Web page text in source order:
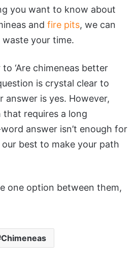
you want to know about
and fire pits, we can
waste your time.
to ‘Are chimeneas better
is crystal clear to
answer is yes. However,
requires a long
answer isn’t enough for
best to make your path
one option between them,
Chimeneas